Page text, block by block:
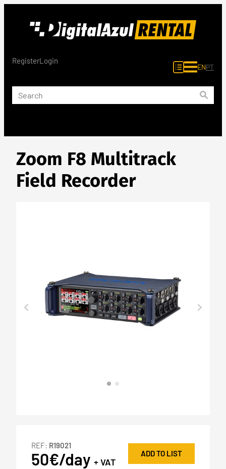
RegisterLogin
ENPT
Zoom F8 Multitrack
Field Recorder
REF: R19021
50€/day + VAT
ADD TO LIST